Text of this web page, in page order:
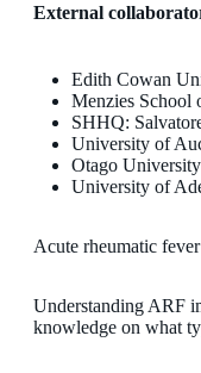
External
Edith Cowan
Menzies School
SHHQ:
University of
Otago
University of
Acute rheumatic
Understanding ARF
knowledge on what